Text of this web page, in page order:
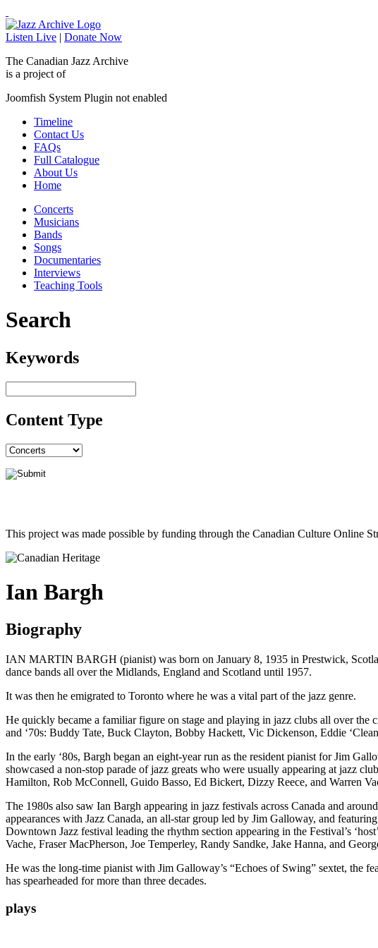
Listen Live | Donate Now
The Canadian Jazz Archive
is a project of
Joomfish System Plugin not enabled
Timeline
Contact Us
FAQs
Full Catalogue
About Us
Home
Concerts
Musicians
Bands
Songs
Documentaries
Interviews
Teaching Tools
Search
Keywords
Content Type
This project was made possible by funding through the Canadian Culture Online
Ian Bargh
Biography
IAN MARTIN BARGH (pianist) was born on January 8, 1935 in Prestwick,
dance bands all over the Midlands, England and Scotland until 1957.
It was then he emigrated to Toronto where he was a vital part of the jazz genre.
He quickly became a familiar figure on stage and playing in jazz clubs all over the
and ‘70s: Buddy Tate, Buck Clayton, Bobby Hackett, Vic Dickenson, Eddie
In the early ‘80s, Bargh began an eight-year run as the resident pianist for Jim
showcased a non-stop parade of jazz greats who were usually appearing at jazz
Hamilton, Rob McConnell, Guido Basso, Ed Bickert, Dizzy Reece, and Warren
The 1980s also saw Ian Bargh appearing in jazz festivals across Canada and
appearances with Jazz Canada, an all-star group led by Jim Galloway, and
Downtown Jazz festival leading the rhythm section appearing in the Festival’s
Vache, Fraser MacPherson, Joe Temperley, Randy Sandke, Jake Hanna, and
He was the long-time pianist with Jim Galloway’s “Echoes of Swing” sextet, the
has spearheaded for more than three decades.
plays